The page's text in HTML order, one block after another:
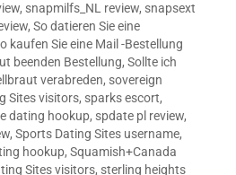
, snapmilfs_NL review, snapsext
, So datieren Sie eine
kaufen Sie eine Mail -Bestellung
beenden Bestellung, Sollte ich
verabreden, sovereign
Sites visitors, sparks escort,
dating hookup, spdate pl review,
, Sports Dating Sites username,
hookup, Squamish+Canada
Sites visitors, sterling heights